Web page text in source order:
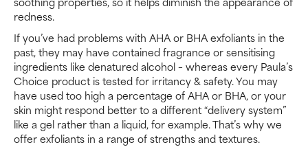
redness.
If you’ve had problems with AHA or BHA exfoliants in the
past, they may have contained fragrance or sensitising
ingredients like denatured alcohol – whereas every Paula’s
Choice product is tested for irritancy & safety. You may
have used too high a percentage of AHA or BHA, or your
skin might respond better to a different “delivery system”
like a gel rather than a liquid, for example. That’s why we
offer exfoliants in a range of strengths and textures.